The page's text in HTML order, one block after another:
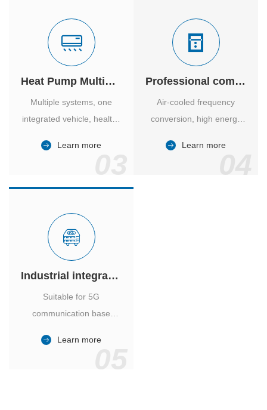
Heat Pump Multiple Supply
Multiple systems, one
integrated vehicle, healthy
and energy-saving.
Learn more
Professional computer room temperature control
Air-cooled frequency
conversion, high energy
reliable, large air volume,
Learn more
Industrial integrated air conditioner
Suitable for 5G
communication base
outdoor cabinet of
Learn more